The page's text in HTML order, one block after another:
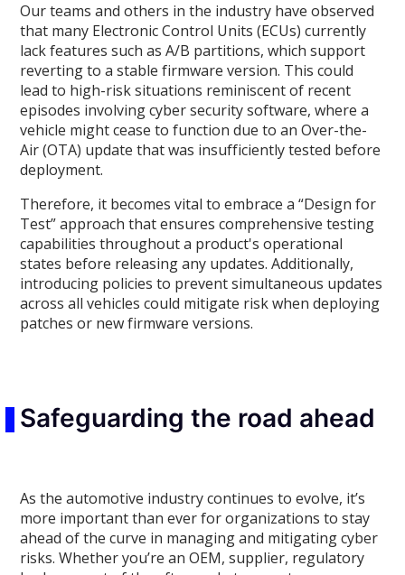
Our teams and others in the industry have observed
that many Electronic Control Units (ECUs) currently
lack features such as A/B partitions, which support
reverting to a stable firmware version. This could
lead to high-risk situations reminiscent of recent
episodes involving cyber security software, where a
vehicle might cease to function due to an Over-the-
Air (OTA) update that was insufficiently tested before
deployment.
Therefore, it becomes vital to embrace a “Design for
Test” approach that ensures comprehensive testing
capabilities throughout a product's operational
states before releasing any updates. Additionally,
introducing policies to prevent simultaneous updates
across all vehicles could mitigate risk when deploying
patches or new firmware versions.
Safeguarding the road ahead
As the automotive industry continues to evolve, it’s
more important than ever for organizations to stay
ahead of the curve in managing and mitigating cyber
risks. Whether you’re an OEM, supplier, regulatory